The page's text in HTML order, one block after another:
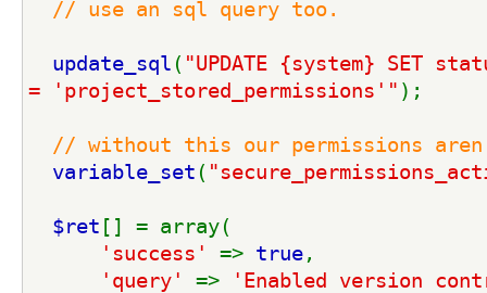
// use an sql query too.
update_sql ( "UPDATE {system} SET
= 'project_stored_permissions'" );
// without this our permissions
variable_set (
$ret [] = array(
'success' => true,
'query' =>
'Enabled version